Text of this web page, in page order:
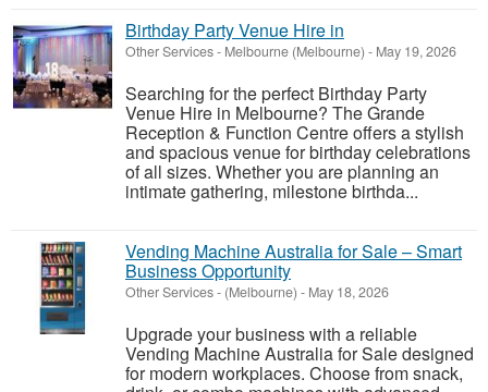
Birthday Party Venue Hire in
Other Services- Melbourne (Melbourne) - May 19, 2026
Searching for the perfect Birthday Party
Venue Hire in Melbourne? The Grande
Reception & Function Centre offers a stylish
and spacious venue for birthday celebrations
of all sizes. Whether you are planning an
intimate gathering, milestone birthda...
Vending Machine Australia for Sale – Smart
Business Opportunity
Other Services- (Melbourne) - May 18, 2026
Upgrade your business with a reliable
Vending Machine Australia for Sale designed
for modern workplaces. Choose from snack,